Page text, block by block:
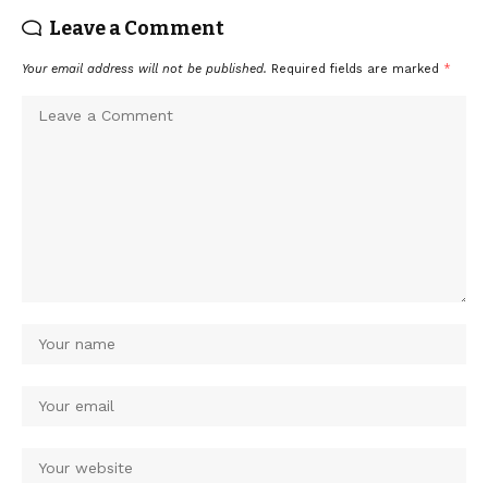
Leave a Comment
Your email address will not be published. Required fields are marked *